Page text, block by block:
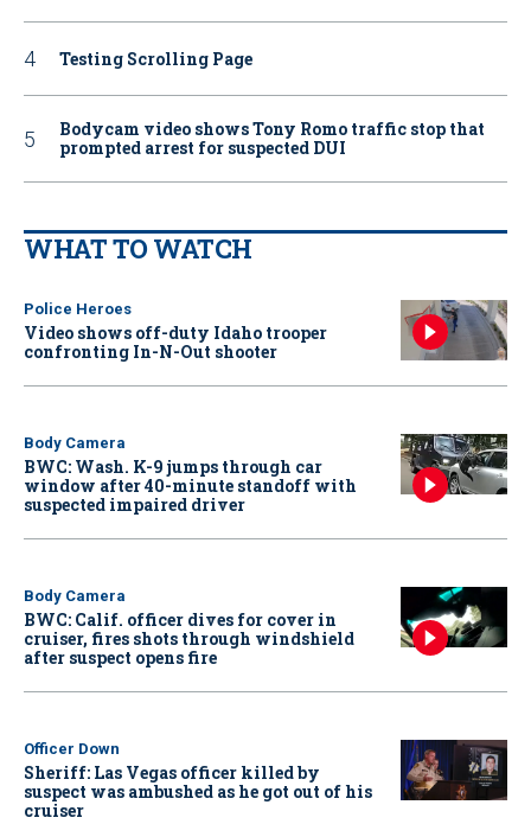
Testing Scrolling Page
Bodycam video shows Tony Romo traffic stop that
prompted arrest for suspected DUI
WHAT TO WATCH
Police Heroes
Video shows off-duty Idaho trooper
confronting In-N-Out shooter
Body Camera
BWC: Wash. K-9 jumps through car
window after 40-minute standoff with
suspected impaired driver
Body Camera
BWC: Calif. officer dives for cover in
cruiser, fires shots through windshield
after suspect opens fire
Officer Down
Sheriff: Las Vegas officer killed by
suspect was ambushed as he got out of his
cruiser